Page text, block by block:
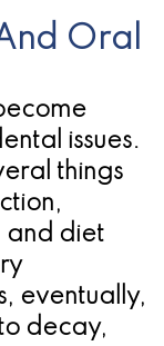
Oral
issues.
things
and diet
eventually,
decay,